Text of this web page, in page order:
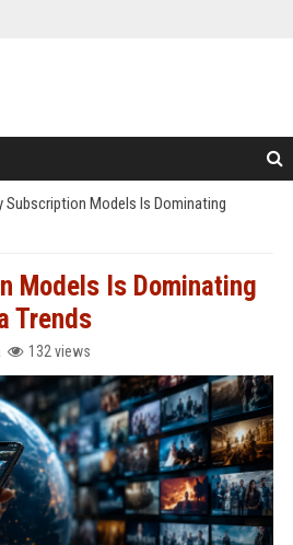
Subscription Models Is Dominating
Models Is Dominating
Trends
132 views